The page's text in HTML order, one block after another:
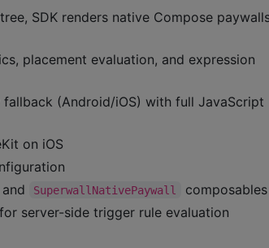
SDK renders native Compose
placement evaluation, and expression
(Android/iOS) with full JavaScript
on iOS
and SuperwallNativePaywall
composables
server-side trigger rule evaluation